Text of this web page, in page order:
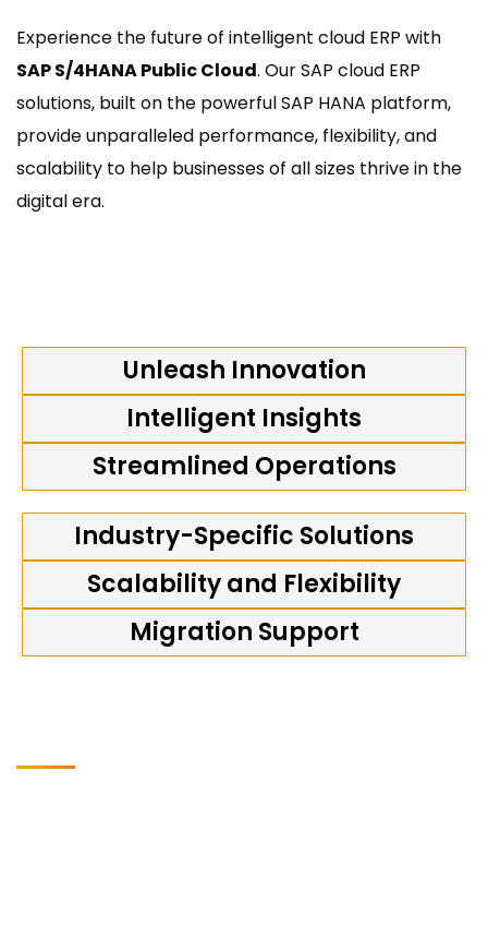
Experience the future of intelligent cloud ERP with
SAP S/4HANA Public Cloud. Our SAP cloud ERP
solutions, built on the powerful SAP HANA platform,
provide unparalleled performance, flexibility, and
scalability to help businesses of all sizes thrive in the
digital era.
Streamlined Operations
Intelligent Insights
Unleash Innovation
Migration Support
Scalability and Flexibility
Industry-Specific Solutions